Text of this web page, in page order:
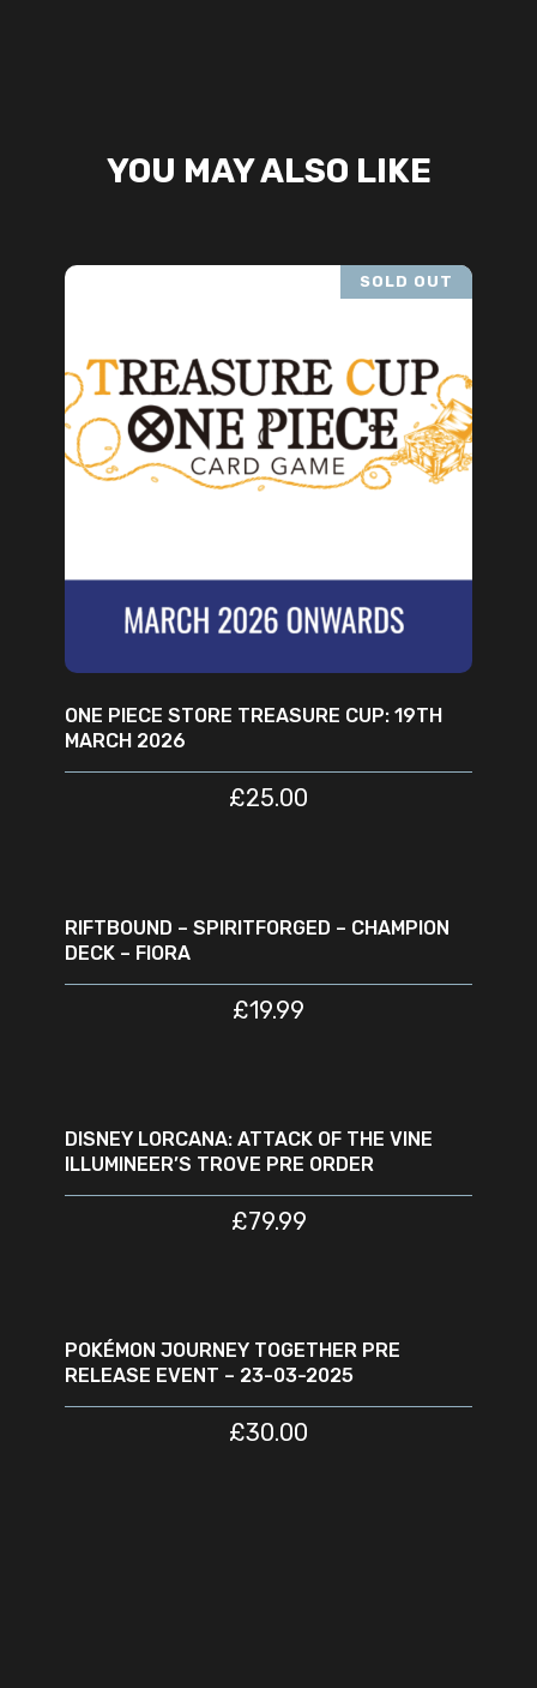
YOU MAY ALSO LIKE
SOLD OUT
READ MORE
ONE PIECE STORE TREASURE CUP: 19TH
MARCH 2026
£25.00
RIFTBOUND – SPIRITFORGED – CHAMPION
DECK – FIORA
£19.99
DISNEY LORCANA: ATTACK OF THE VINE
ILLUMINEER’S TROVE PRE ORDER
£79.99
POKÉMON JOURNEY TOGETHER PRE
RELEASE EVENT – 23-03-2025
£30.00